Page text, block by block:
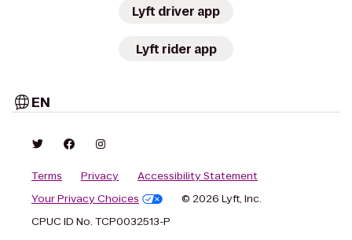
Lyft driver app
Lyft rider app
EN
Terms Privacy
Accessibility Statement
Your Privacy Choices
© 2026 Lyft, Inc.
CPUC ID No. TCP0032513-P